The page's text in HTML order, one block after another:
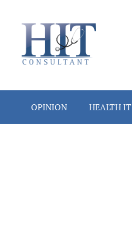
secondary
primary
secondary
OPINION HEALTH IT